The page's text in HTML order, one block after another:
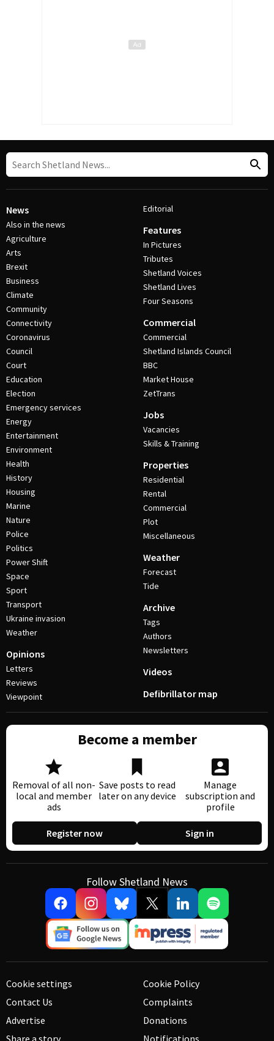
News
Also in the news
Agriculture
Arts
Brexit
Business
Climate
Community
Connectivity
Coronavirus
Council
Court
Education
Election
Emergency services
Energy
Entertainment
Environment
Health
History
Housing
Marine
Nature
Police
Politics
Power Shift
Space
Sport
Transport
Ukraine invasion
Weather
Opinions
Letters
Reviews
Viewpoint
Editorial
Features
In Pictures
Tributes
Shetland Voices
Shetland Lives
Four Seasons
Commercial
Commercial
Shetland Islands Council
BBC
Market House
ZetTrans
Jobs
Vacancies
Skills & Training
Properties
Residential
Rental
Commercial
Plot
Miscellaneous
Weather
Forecast
Tide
Archive
Tags
Authors
Newsletters
Videos
Defibrillator map
Become a member
Removal of all non-
local and member
ads
Save posts to read
later on any device
Manage
subscription and
profile
Register now Sign in
Follow Shetland News
Cookie settings
Contact Us
Advertise
Cookie Policy
Complaints
Donations